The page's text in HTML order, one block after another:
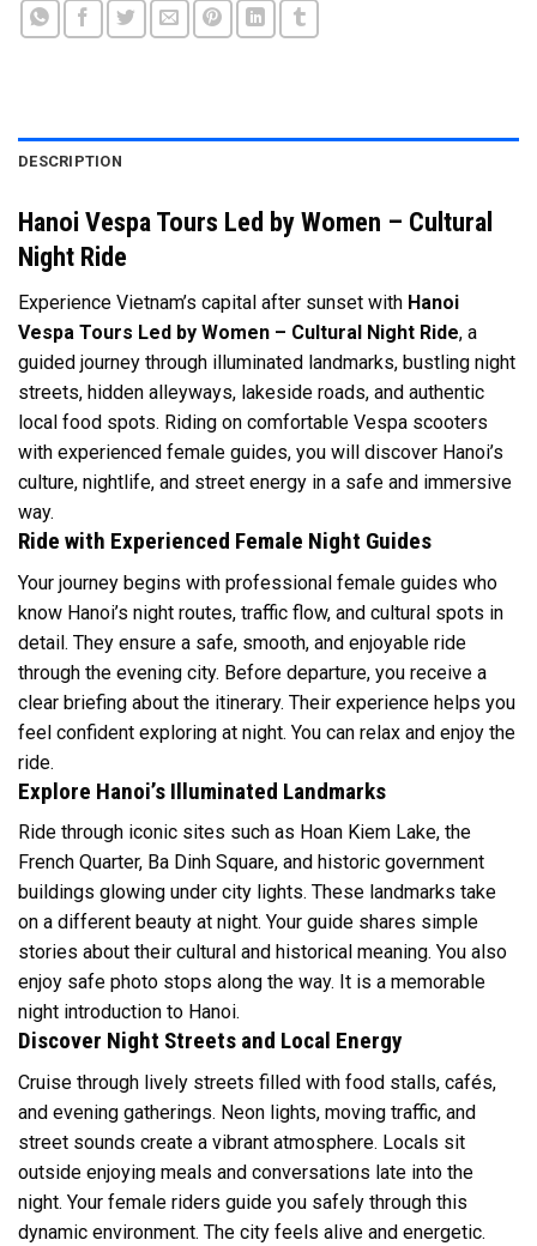
DESCRIPTION
Hanoi Vespa Tours Led by Women – Cultural
Night Ride
Experience Vietnam’s capital after sunset with Hanoi
Vespa Tours Led by Women – Cultural Night Ride, a
guided journey through illuminated landmarks, bustling night
streets, hidden alleyways, lakeside roads, and authentic
local food spots. Riding on comfortable Vespa scooters
with experienced female guides, you will discover Hanoi’s
culture, nightlife, and street energy in a safe and immersive
way.
Ride with Experienced Female Night Guides
Your journey begins with professional female guides who
know Hanoi’s night routes, traffic flow, and cultural spots in
detail. They ensure a safe, smooth, and enjoyable ride
through the evening city. Before departure, you receive a
clear briefing about the itinerary. Their experience helps you
feel confident exploring at night. You can relax and enjoy the
ride.
Explore Hanoi’s Illuminated Landmarks
Ride through iconic sites such as Hoan Kiem Lake, the
French Quarter, Ba Dinh Square, and historic government
buildings glowing under city lights. These landmarks take
on a different beauty at night. Your guide shares simple
stories about their cultural and historical meaning. You also
enjoy safe photo stops along the way. It is a memorable
night introduction to Hanoi.
Discover Night Streets and Local Energy
Cruise through lively streets filled with food stalls, cafés,
and evening gatherings. Neon lights, moving traffic, and
street sounds create a vibrant atmosphere. Locals sit
outside enjoying meals and conversations late into the
night. Your female riders guide you safely through this
dynamic environment. The city feels alive and energetic.